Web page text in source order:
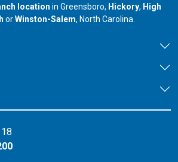
location in Greensboro, our branch in
Hickory, our
High
in
orour branch in
Winston-Salem, North Carolina.